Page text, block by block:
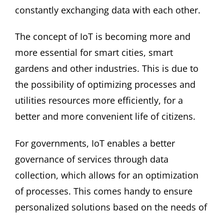
constantly exchanging data with each other.
The concept of IoT is becoming more and
more essential for smart cities, smart
gardens and other industries. This is due to
the possibility of optimizing processes and
utilities resources more efficiently, for a
better and more convenient life of citizens.
For governments, IoT enables a better
governance of services through data
collection, which allows for an optimization
of processes. This comes handy to ensure
personalized solutions based on the needs of